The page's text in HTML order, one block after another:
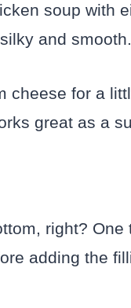
soup with
and smooth.
cheese for a
great as a
right? One
adding the